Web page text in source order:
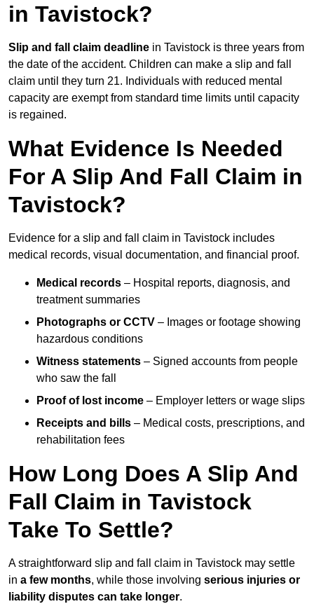
in Tavistock?
Slip and fall claim deadline in Tavistock is three years from
the date of the accident. Children can make a slip and fall
claim until they turn 21. Individuals with reduced mental
capacity are exempt from standard time limits until capacity
is regained.
What Evidence Is Needed
For A Slip And Fall Claim in
Tavistock?
Evidence for a slip and fall claim in Tavistock includes
medical records, visual documentation, and financial proof.
Medical records – Hospital reports, diagnosis, and
treatment summaries
Photographs or CCTV – Images or footage showing
hazardous conditions
Witness statements – Signed accounts from people
who saw the fall
Proof of lost income – Employer letters or wage slips
Receipts and bills – Medical costs, prescriptions, and
rehabilitation fees
How Long Does A Slip And
Fall Claim in Tavistock
Take To Settle?
A straightforward slip and fall claim in Tavistock may settle
in a few months, while those involving serious injuries or
liability disputes can take longer.